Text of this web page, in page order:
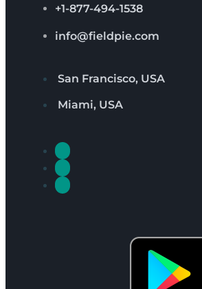
+1-877-494-1538
info@fieldpie.com
San Francisco, USA
Miami, USA